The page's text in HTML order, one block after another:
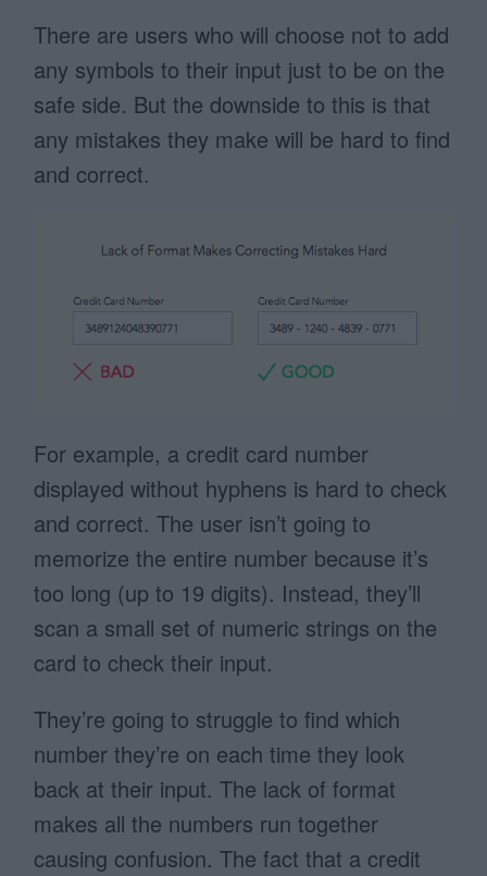
There are users who will choose not to add
any symbols to their input just to be on the
safe side. But the downside to this is that
any mistakes they make will be hard to find
and correct.
For example, a credit card number
displayed without hyphens is hard to check
and correct. The user isn’t going to
memorize the entire number because it’s
too long (up to 19 digits). Instead, they’ll
scan a small set of numeric strings on the
card to check their input.
They’re going to struggle to find which
number they’re on each time they look
back at their input. The lack of format
makes all the numbers run together
causing confusion. The fact that a credit